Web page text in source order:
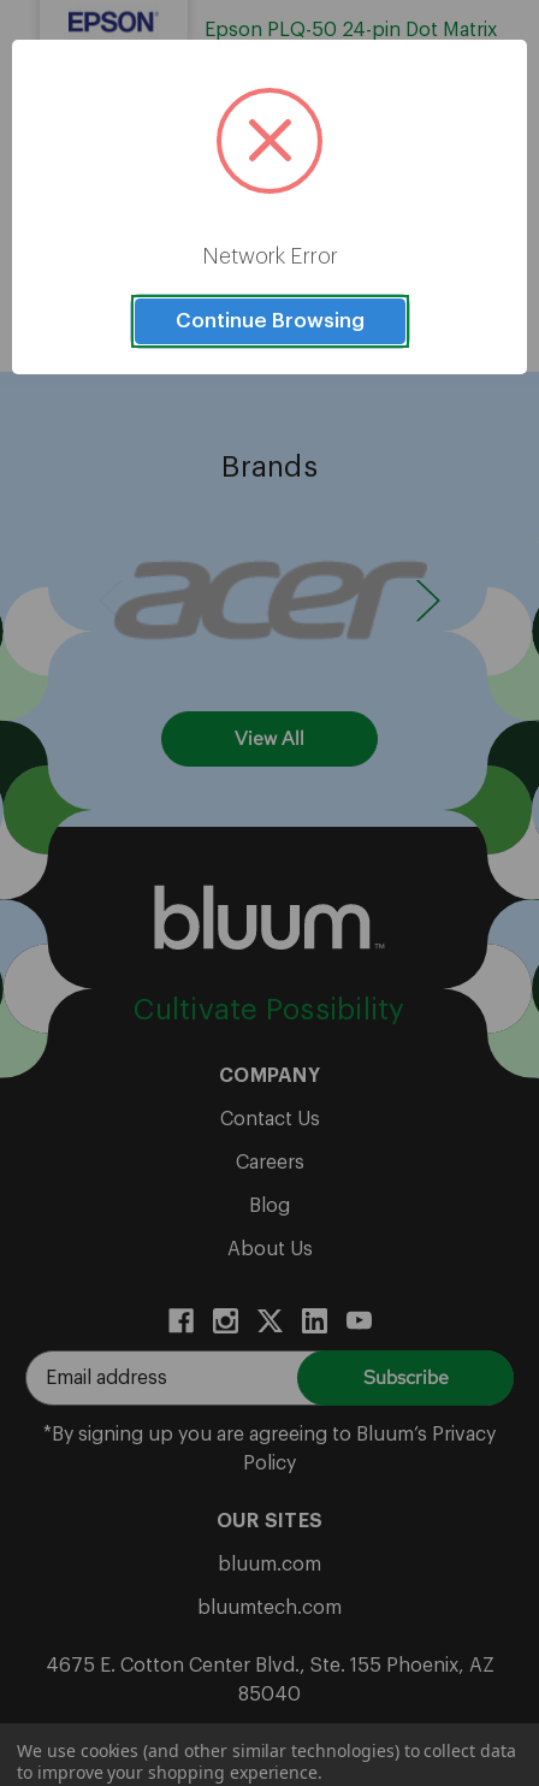
Epson PLQ-50 24-pin Dot Matrix
Epson LQ-780 24-pin Dot Matrix
Showing8of8
Brands
View All
Cultivate Possibility
COMPANY
Contact Us
Careers
Blog
About Us
E
m
*By signing up you are agreeing to Bluum’s Privacy
Policy
OUR SITES
bluum.com
bluumtech.com
4675 E. Cotton Center Blvd., Ste. 155 Phoenix, AZ
85040
We use cookies (and other similar technologies) to collect data
to improve your shopping experience.
Network Error
Continue Browsing